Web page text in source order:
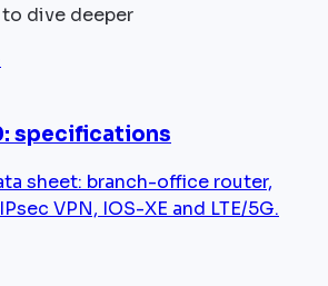
dive deeper
specifications
sheet: branch-office router,
VPN, IOS-XE and LTE/5G.